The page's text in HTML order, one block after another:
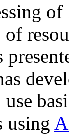
of
using